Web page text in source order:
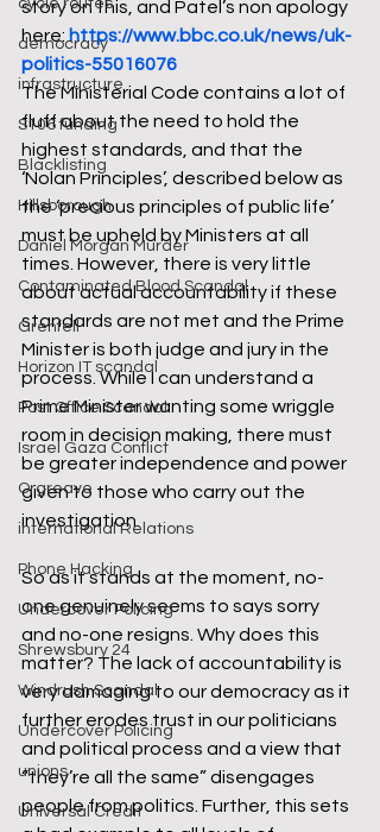
cycle routes
democracy
infrastructure
S106 funding
Blacklisting
Hillsborough
Daniel Morgan Murder
Contaminated Blood Scandal
Grenfell
Horizon IT scandal
Post Office Scandal
Israel Gaza Conflict
Orgreave
international Relations
Phone Hacking
Undercover Policing
Shrewsbury 24
Windrush Scandal
Undercover Policing
unions
Universal Credit
story on this, and Patel’s non apology
here: https://www.bbc.co.uk/news/uk-
politics-55016076
The Ministerial Code contains a lot of
fluff about the need to hold the
highest standards, and that the
‘Nolan Principles’, described below as
the ‘precious principles of public life’
must be upheld by Ministers at all
times. However, there is very little
about actual accountability if these
standards are not met and the Prime
Minister is both judge and jury in the
process. While I can understand a
Prime Minister wanting some wriggle
room in decision making, there must
be greater independence and power
given to those who carry out the
investigation.
So as it stands at the moment, no-
one genuinely seems to says sorry
and no-one resigns. Why does this
matter? The lack of accountability is
very damaging to our democracy as it
further erodes trust in our politicians
and political process and a view that
“they’re all the same” disengages
people from politics. Further, this sets